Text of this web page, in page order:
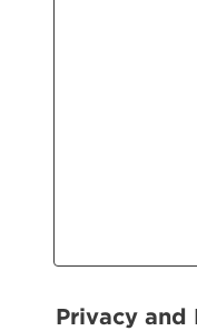
Privacy